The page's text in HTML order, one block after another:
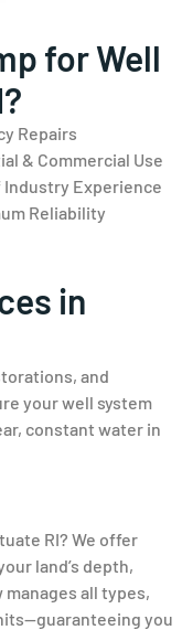
for Well
Repairs
& Commercial Use
Experience
Reliability
in
and
your well system
constant water in
RI? We offer
land’s depth,
all types,
you